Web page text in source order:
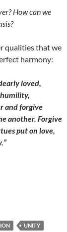
How can we
qualities that we
harmony:
loved,
and forgive
another. Forgive
put on love,
UNITY